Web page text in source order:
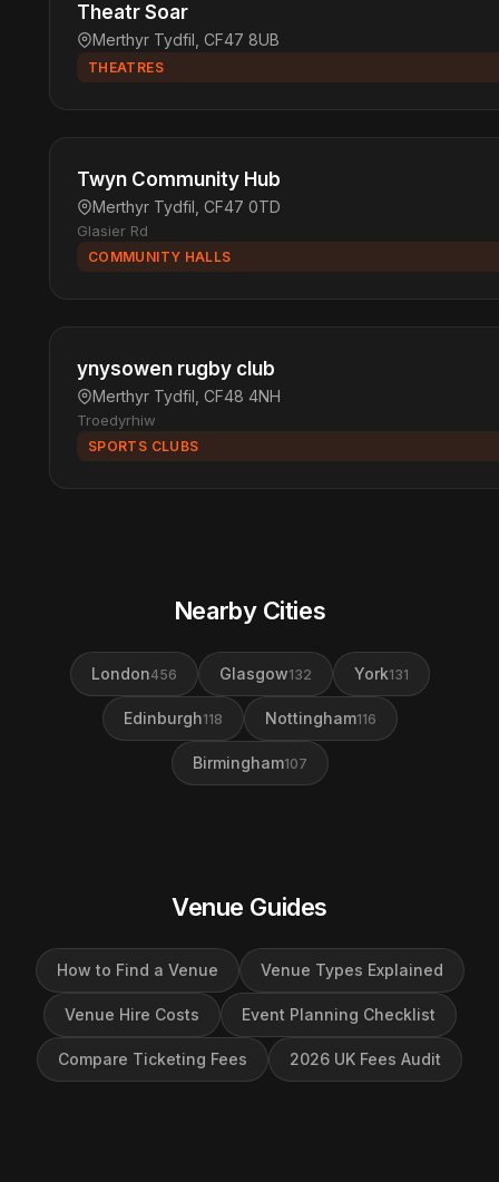
Theatr Soar
Merthyr Tydfil, CF47 8UB
THEATRES
Twyn Community Hub
Merthyr Tydfil, CF47 0TD
Glasier Rd
COMMUNITY HALLS
ynysowen rugby club
Merthyr Tydfil, CF48 4NH
Troedyrhiw
SPORTS CLUBS
Nearby Cities
London456 Glasgow132 York131
Edinburgh118 Nottingham116
Birmingham107
Venue Guides
How to Find a Venue Venue Types Explained
Venue Hire Costs Event Planning Checklist
Compare Ticketing Fees 2026 UK Fees Audit